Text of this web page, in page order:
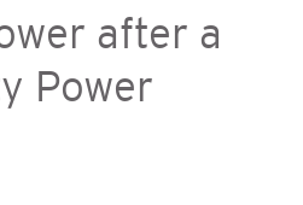
after a
Power